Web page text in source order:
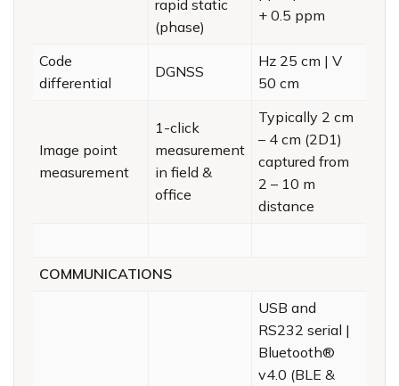
rapid static
(phase)
+ 0.5 ppm
Code
differential
DGNSS
Hz 25 cm | V
50 cm
Image point
measurement
1-click
measurement
in field &
office
Typically 2 cm
– 4 cm (2D1)
captured from
2 – 10 m
distance
COMMUNICATIONS
USB and
RS232 serial |
Bluetooth®
v4.0 (BLE &